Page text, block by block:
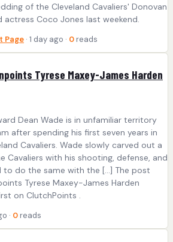
of the Cleveland Cavaliers' Donovan
actress Coco Jones last weekend.
Page · 1 day ago · 0 reads
Tyrese Maxey-James Harden
Dean Wade is in unfamiliar territory
after spending his first seven years in
Cavaliers. Wade slowly carved out a
Cavaliers with his shooting, defense, and
to do the same with the […] The post
Tyrese Maxey-James Harden
on ClutchPoints .
· 0 reads